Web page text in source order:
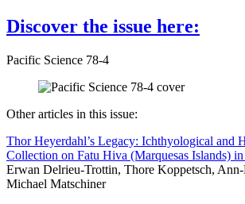
Discover the issue here:
Pacific Science 78-4
Other articles in this issue:
Thor Heyerdahl’s Legacy: Ichthyological and
Collection on Fatu Hiva (Marquesas Islands)
Erwan Delrieu-Trottin, Thore Koppetsch,
Michael Matschiner